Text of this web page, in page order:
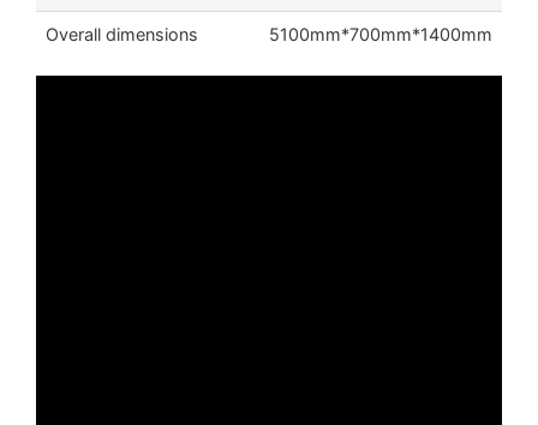
Overall dimensions 5100mm*700mm*1400mm